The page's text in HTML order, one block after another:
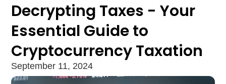
Decrypting Taxes - Your
Essential Guide to
Cryptocurrency Taxation
September 11, 2024